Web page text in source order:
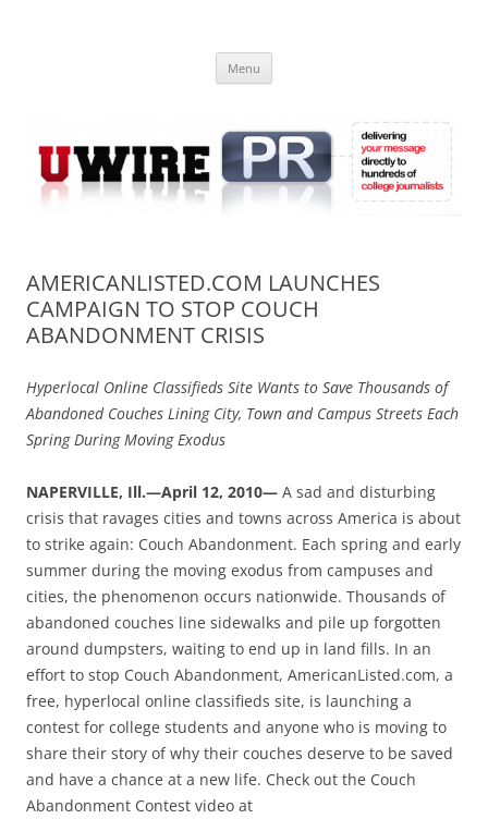
Online
Menu
AMERICANLISTED.COM LAUNCHES
CAMPAIGN TO STOP COUCH
ABANDONMENT CRISIS
Hyperlocal Online Classifieds Site Wants to Save Thousands of
Abandoned Couches Lining City, Town and Campus Streets Each
Spring During Moving Exodus
NAPERVILLE, Ill.—April 12, 2010— A sad and disturbing
crisis that ravages cities and towns across America is about
to strike again: Couch Abandonment. Each spring and early
summer during the moving exodus from campuses and
cities, the phenomenon occurs nationwide. Thousands of
abandoned couches line sidewalks and pile up forgotten
around dumpsters, waiting to end up in land fills. In an
effort to stop Couch Abandonment, AmericanListed.com, a
free, hyperlocal online classifieds site, is launching a
contest for college students and anyone who is moving to
share their story of why their couches deserve to be saved
and have a chance at a new life. Check out the Couch
Abandonment Contest video at